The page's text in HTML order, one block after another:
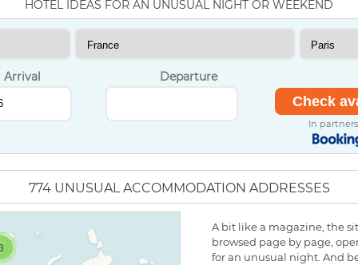
HOTEL IDEAS FOR AN UNUSUAL NIGHT OR WEEKEND
Arrival Departure
In
774 UNUSUAL ACCOMMODATION ADDRESSES
A bit like a magazine, the
browsed page by page,
for an unusual night. And